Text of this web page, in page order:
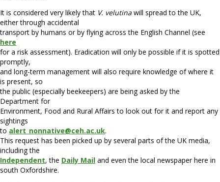
It is considered very likely that V. velutina will spread to the UK,
either through accidental
transport by humans or by flying across the English Channel (see
here
for a risk assessment). Eradication will only be possible if it is spotted
promptly,
and long-term management will also require knowledge of where it
is present, so
the public (especially beekeepers) are being asked by the
Department for
Environment, Food and Rural Affairs to look out for it and report any
sightings
to alert_nonnative@ceh.ac.uk.
This request has been picked up by several parts of the UK media,
including the
Independent, the Daily Mail and even the local newspaper here in
south Oxfordshire.